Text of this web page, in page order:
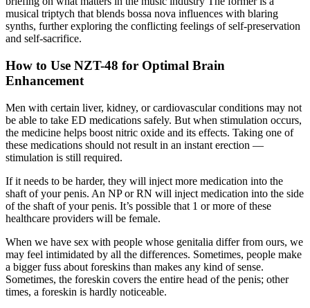
musical triptych that blends bossa nova influences with blaring
synths, further exploring the conflicting feelings of self-preservation
and self-sacrifice.
How to Use NZT-48 for Optimal Brain
Enhancement
Men with certain liver, kidney, or cardiovascular conditions may not
be able to take ED medications safely. But when stimulation occurs,
the medicine helps boost nitric oxide and its effects. Taking one of
these medications should not result in an instant erection —
stimulation is still required.
If it needs to be harder, they will inject more medication into the
shaft of your penis. An NP or RN will inject medication into the side
of the shaft of your penis. It’s possible that 1 or more of these
healthcare providers will be female.
When we have sex with people whose genitalia differ from ours, we
may feel intimidated by all the differences. Sometimes, people make
a bigger fuss about foreskins than makes any kind of sense.
Sometimes, the foreskin covers the entire head of the penis; other
times, a foreskin is hardly noticeable.